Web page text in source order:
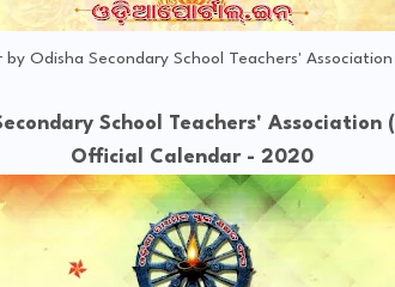
Odisha Secondary School Teachers'
School Teachers' Association
Official Calendar - 2020